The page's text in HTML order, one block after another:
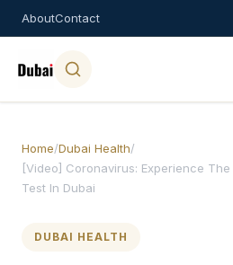
AboutContact
Home/Dubai Health/
[Video] Coronavirus: Experience
Test In Dubai
DUBAI HEALTH